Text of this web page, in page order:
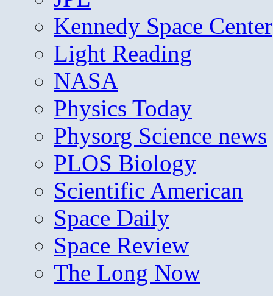
Kennedy Space Center
Light Reading
NASA
Physics Today
Physorg Science news
PLOS Biology
Scientific American
Space Daily
Space Review
The Long Now